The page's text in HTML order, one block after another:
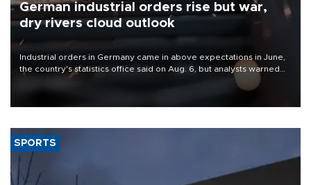
German industrial orders rise but war,
dry rivers cloud outlook
Industrial orders in Germany came in above expectations in June,
the country's statistics office said on Aug. 6, but analysts warned
that rivers running dry and the Mideast war could spell trouble.
SPORTS